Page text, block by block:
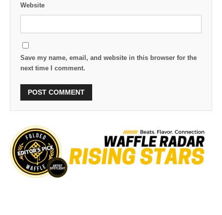
Website
Save my name, email, and website in this browser for the
next time I comment.